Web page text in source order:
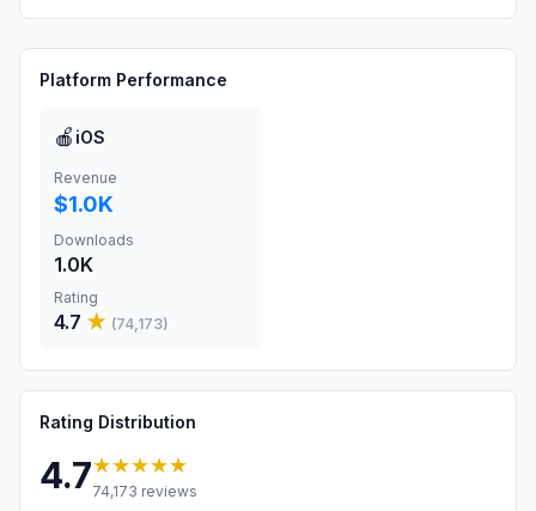
Platform Performance
🍎 iOS
Revenue
$1.0K
Downloads
1.0K
Rating
4.7 ★ (74,173)
Rating Distribution
4.7★★★★★
74,173 reviews